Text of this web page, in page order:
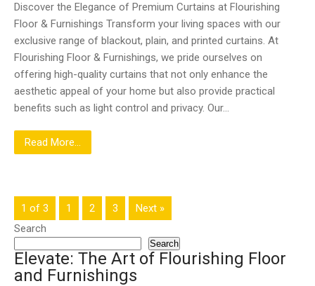
Discover the Elegance of Premium Curtains at Flourishing
Floor & Furnishings Transform your living spaces with our
exclusive range of blackout, plain, and printed curtains. At
Flourishing Floor & Furnishings, we pride ourselves on
offering high-quality curtains that not only enhance the
aesthetic appeal of your home but also provide practical
benefits such as light control and privacy. Our…
Read More...
1 of 3 1 2 3
Next »
Search
Search
Elevate: The Art of Flourishing Floor
and Furnishings